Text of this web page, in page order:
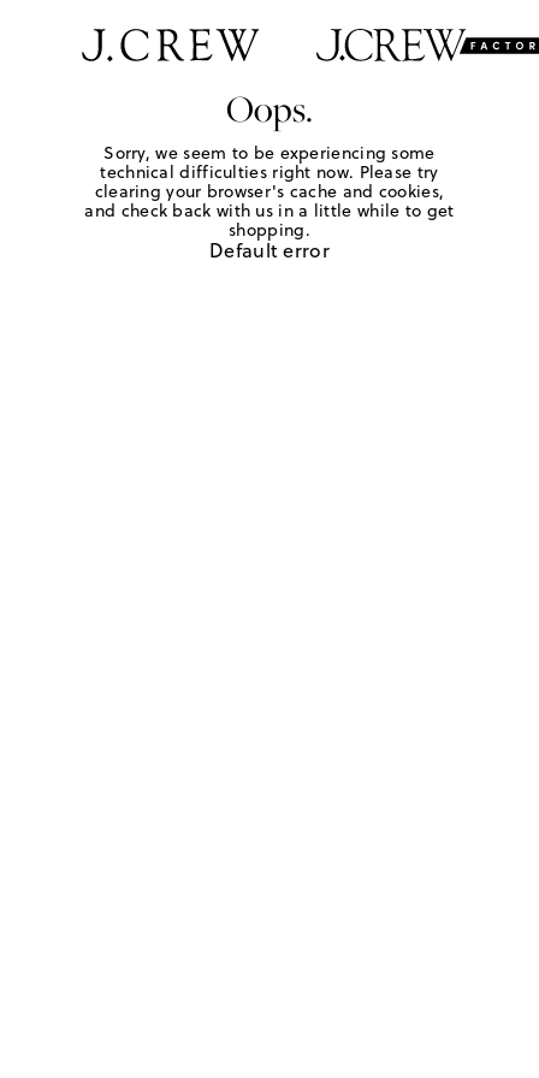
Oops.
Sorry, we seem to be experiencing some
technical difficulties right now. Please try
clearing your browser's cache and cookies,
and check back with us in a little while to get
shopping.
Default error